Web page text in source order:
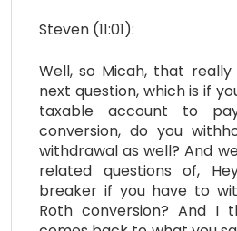
Steven (11:01):
Well, so Micah, that
next question, which is if
taxable account to
conversion, do you
withdrawal as well? And
related questions of,
breaker if you have to
Roth conversion? And I